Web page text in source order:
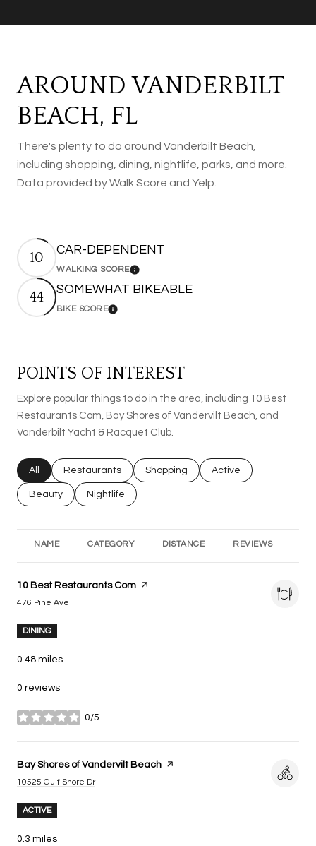
AROUND VANDERBILT
BEACH, FL
There's plenty to do around Vanderbilt Beach,
including shopping, dining, nightlife, parks, and more.
Data provided by Walk Score and Yelp.
10
CAR-DEPENDENT
WALKING SCORELearn More
44
SOMEWHAT BIKEABLE
BIKE SCORELearn More
POINTS OF INTEREST
Explore popular things to do in the area, including 10 Best
Restaurants Com, Bay Shores of Vandervilt Beach, and
Vanderbilt Yacht & Racquet Club.
Search businesses related to
All Search businesses related to
Restaurants Search businesses related to
Shopping Search businesses
Active
Search businesses related to
Beauty Search businesses related to
Nightlife
NAME CATEGORY DISTANCE REVIEWS
Visit the
10 Best Restaurants Com page on Yelp
Search
476 Pine Ave
DINING
0.48 miles
0 reviews
0/5
stars
Visit the
Bay Shores of Vandervilt Beach page on Yelp
Search
10525 Gulf Shore Dron Google Maps
ACTIVE
0.3 miles